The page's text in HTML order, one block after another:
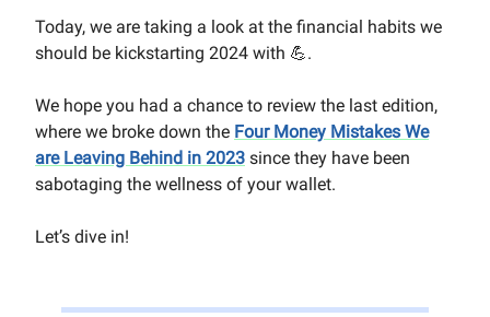
Today, we are taking a look at the financial habits we
should be kickstarting 2024 with 💪.
We hope you had a chance to review the last edition,
where we broke down the Four Money Mistakes We
are Leaving Behind in 2023 since they have been
sabotaging the wellness of your wallet.
Let’s dive in!